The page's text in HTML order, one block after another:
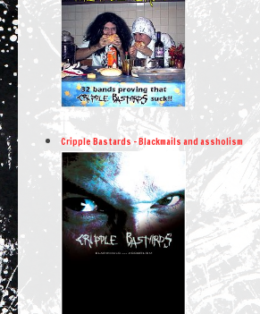
Cripple Bastards – Blackmails and assholism